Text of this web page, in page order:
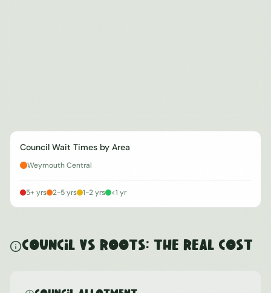
Council Wait Times by Area
Weymouth Central
5+ yrs 2-5 yrs 1-2 yrs <1 yr
Council vs ROOTS: The Real Cost